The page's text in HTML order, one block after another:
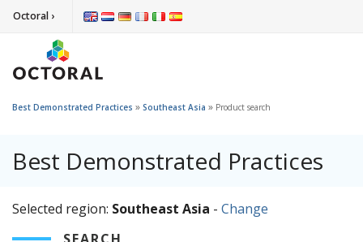
Octoral ›
Best Demonstrated Practices » Southeast Asia » Product search
Best Demonstrated Practices
Selected region: Southeast Asia - Change